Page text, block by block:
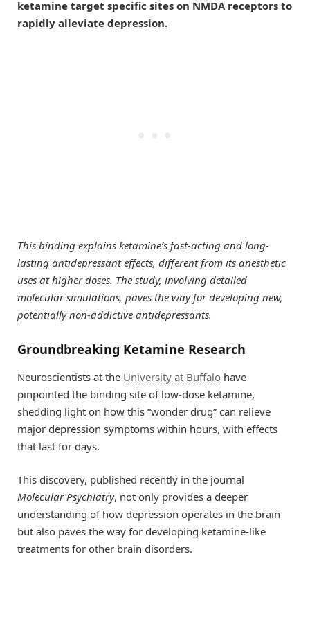
ketamine target specific sites on NMDA receptors to
rapidly alleviate depression.
This binding explains ketamine’s fast-acting and long-
lasting antidepressant effects, different from its anesthetic
uses at higher doses. The study, involving detailed
molecular simulations, paves the way for developing new,
potentially non-addictive antidepressants.
Groundbreaking Ketamine Research
Neuroscientists at the University at Buffalo have
pinpointed the binding site of low-dose ketamine,
shedding light on how this “wonder drug” can relieve
major depression symptoms within hours, with effects
that last for days.
This discovery, published recently in the journal
Molecular Psychiatry, not only provides a deeper
understanding of how depression operates in the brain
but also paves the way for developing ketamine-like
treatments for other brain disorders.